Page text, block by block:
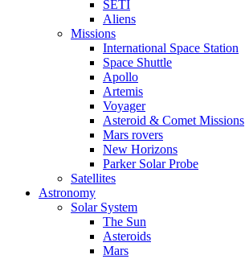
SETI
Aliens
Missions
International Space Station
Space Shuttle
Apollo
Artemis
Voyager
Asteroid & Comet Missions
Mars rovers
New Horizons
Parker Solar Probe
Satellites
Astronomy
Solar System
The Sun
Asteroids
Mars